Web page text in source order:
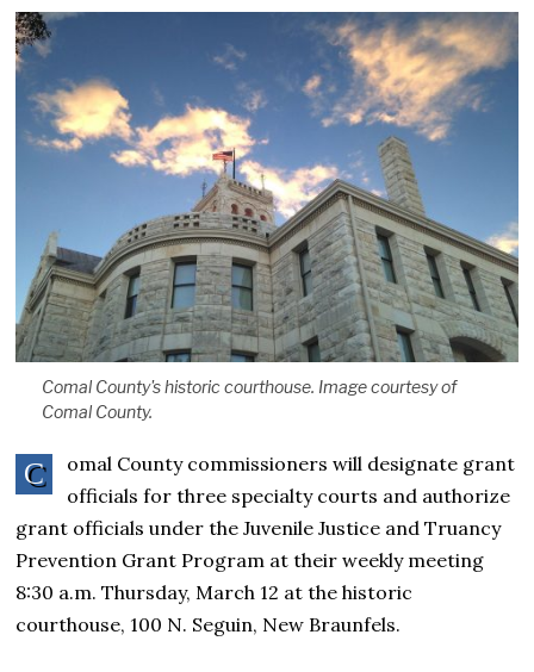
Comal County's historic courthouse. Image courtesy of
Comal County.
C
omal County commissioners will designate grant
officials for three specialty courts and authorize
grant officials under the Juvenile Justice and Truancy
Prevention Grant Program at their weekly meeting
8:30 a.m. Thursday, March 12 at the historic
courthouse, 100 N. Seguin, New Braunfels.